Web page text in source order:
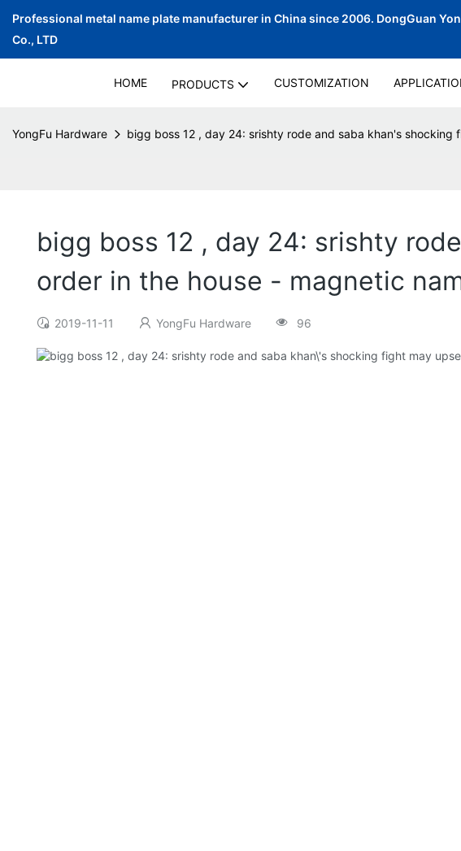
Professional metal name plate manufacturer in China since 2006. DongGuan
Co., LTD
HOME PRODUCTS CUSTOMIZATION
YongFu Hardware bigg boss 12 , day 24: srishty rode and saba khan's
bigg boss 12 , day 24: srishty
order in the house - magnetic
2019-11-11 YongFu Hardware 96